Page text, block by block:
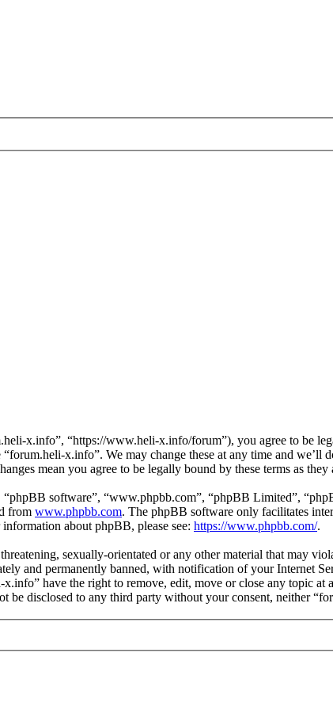
x.info”, “https://www.heli-x.info/forum”), you agree to be
x.info”. We may change these at any time and
mean you agree to be legally bound by these terms as they
software”, “www.phpbb.com”, “phpBB Limited”,
from www.phpbb.com. The phpBB software only facilitates
about phpBB, please see: https://www.phpbb.com/.
sexually-orientated or any other material that may
and permanently banned, with notification of your Internet
have the right to remove, edit, move or close any topic
be disclosed to any third party without your consent, neither